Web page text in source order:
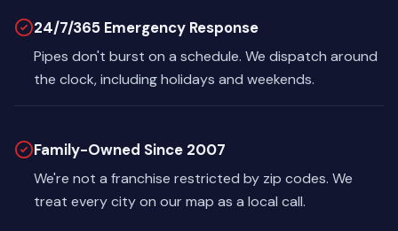
24/7/365 Emergency Response
Pipes don't burst on a schedule. We dispatch around
the clock, including holidays and weekends.
Family-Owned Since 2007
We're not a franchise restricted by zip codes. We
treat every city on our map as a local call.